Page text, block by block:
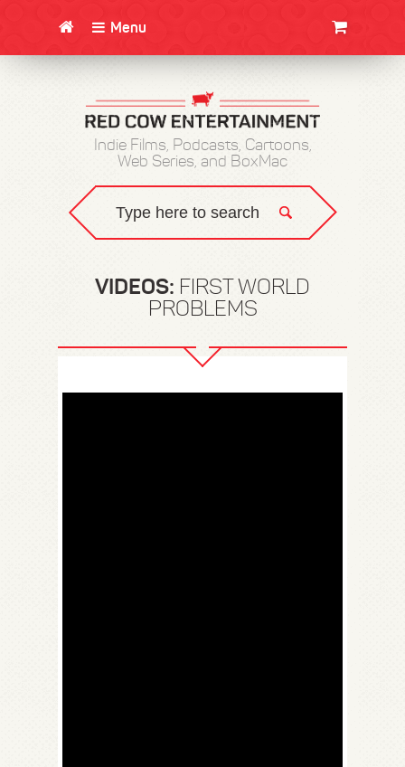
Menu
Indie Films, Podcasts, Cartoons,
Web Series, and BoxMac
VIDEOS: FIRST WORLD
PROBLEMS